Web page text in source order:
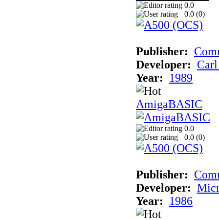
0.0
0.0 (0)
Publisher:
Developer: Carl
Year:
1989
AmigaBASIC
0.0
0.0 (0)
Publisher:
Developer:
Year:
1986